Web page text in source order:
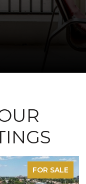
FOR SALE